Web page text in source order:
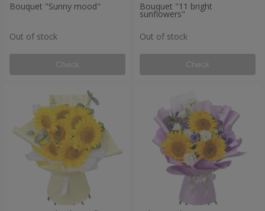
Bouquet "Sunny mood"
Out of stock
Check
Bouquet "11 bright
sunflowers"
Out of stock
Check